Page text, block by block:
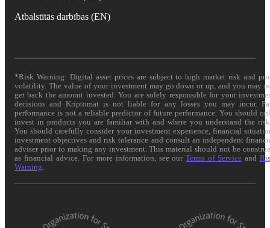
Atbalstītās darbības (EN)
*Risk Warning: Digital asset prices are subject to high market risk and
volatility. The value of your investment may go down or up, and you may
get back the amount invested. You are solely responsible for your
decisions and Kriptomat is not liable for any losses you may incur.
performance is not a reliable predictor of future performance. You should
invest in products you are familiar with and where you understand the
You should carefully consider your investment experience, financial
investment objectives and risk tolerance and consult an independent
adviser prior to making any investment. This material should not be
as financial advice. For more information, see ourTerms of Service and
Warning